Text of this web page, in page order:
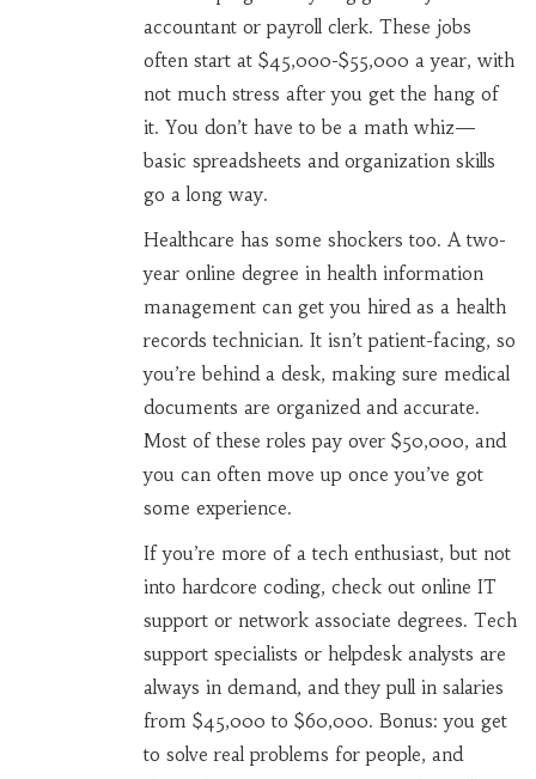
accountant or payroll clerk. These jobs
often start at $45,000-$55,000 a year, with
not much stress after you get the hang of
it. You don’t have to be a math whiz—
basic spreadsheets and organization skills
go a long way.
Healthcare has some shockers too. A two-
year online degree in health information
management can get you hired as a health
records technician. It isn’t patient-facing, so
you’re behind a desk, making sure medical
documents are organized and accurate.
Most of these roles pay over $50,000, and
you can often move up once you’ve got
some experience.
If you’re more of a tech enthusiast, but not
into hardcore coding, check out online IT
support or network associate degrees. Tech
support specialists or helpdesk analysts are
always in demand, and they pull in salaries
from $45,000 to $60,000. Bonus: you get
to solve real problems for people, and